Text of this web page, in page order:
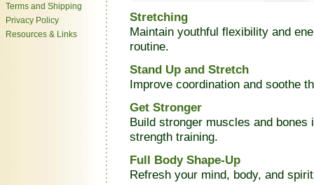
Terms and Shipping
Privacy Policy
Resources & Links
Stretching
Maintain youthful flexibility and
routine.
Stand Up and Stretch
Improve coordination and soothe
Get Stronger
Build stronger muscles and
strength training.
Full Body Shape-Up
Refresh your mind, body, and